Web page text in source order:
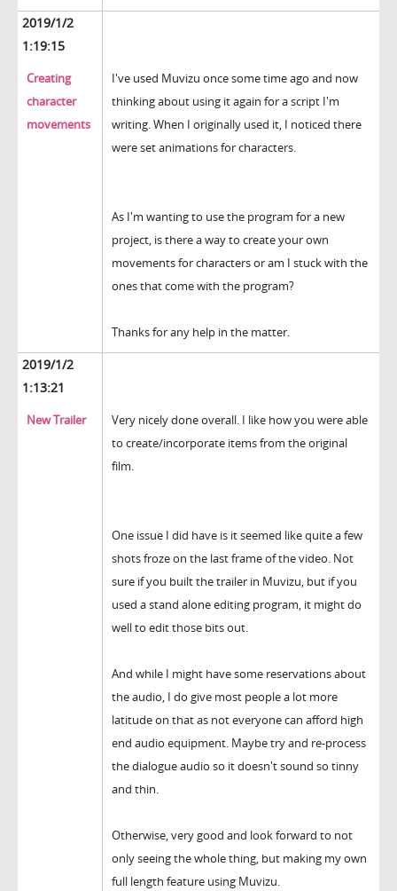
2019/1/2
1:19:15
Creating
character
movements
I've used Muvizu once some time ago and now
thinking about using it again for a script I'm
writing. When I originally used it, I noticed there
were set animations for characters.
As I'm wanting to use the program for a new
project, is there a way to create your own
movements for characters or am I stuck with the
ones that come with the program?
Thanks for any help in the matter.
2019/1/2
1:13:21
New Trailer
Very nicely done overall. I like how you were able
to create/incorporate items from the original
film.
One issue I did have is it seemed like quite a few
shots froze on the last frame of the video. Not
sure if you built the trailer in Muvizu, but if you
used a stand alone editing program, it might do
well to edit those bits out.
And while I might have some reservations about
the audio, I do give most people a lot more
latitude on that as not everyone can afford high
end audio equipment. Maybe try and re-process
the dialogue audio so it doesn't sound so tinny
and thin.
Otherwise, very good and look forward to not
only seeing the whole thing, but making my own
full length feature using Muvizu.